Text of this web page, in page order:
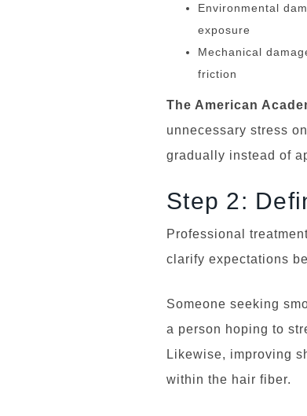
Environmental
exposure
Mechanical
friction
The American
unnecessary stress
gradually instead of
Step 2:
Professional
clarify expectations
Someone seeking
a person hoping to
Likewise, improving
within the hair fiber.